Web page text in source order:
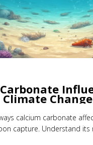
Change
calcium carbonate
capture. Understand its